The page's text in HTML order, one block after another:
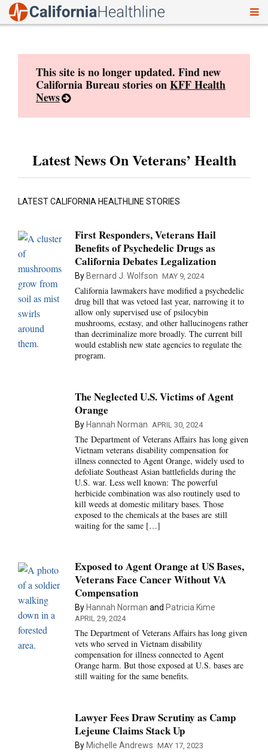
This site is no longer updated. Find new
California Bureau stories onKFF Health
News
Latest News On Veterans’ Health
LATEST CALIFORNIA HEALTHLINE STORIES
First Responders, Veterans Hail
Benefits of Psychedelic Drugs as
California Debates Legalization
By Bernard J. Wolfson MAY 9, 2024
California lawmakers have modified a psychedelic
drug bill that was vetoed last year, narrowing it to
allow only supervised use of psilocybin
mushrooms, ecstasy, and other hallucinogens rather
than decriminalize more broadly. The current bill
would establish new state agencies to regulate the
program.
The Neglected U.S. Victims of Agent
Orange
By Hannah Norman APRIL 30, 2024
The Department of Veterans Affairs has long given
Vietnam veterans disability compensation for
illness connected to Agent Orange, widely used to
defoliate Southeast Asian battlefields during the
U.S. war. Less well known: The powerful
herbicide combination was also routinely used to
kill weeds at domestic military bases. Those
exposed to the chemicals at the bases are still
waiting for the same […]
Exposed to Agent Orange at US Bases,
Veterans Face Cancer Without VA
Compensation
By Hannah Norman and Patricia Kime
APRIL 29, 2024
The Department of Veterans Affairs has long given
vets who served in Vietnam disability
compensation for illness connected to Agent
Orange harm. But those exposed at U.S. bases are
still waiting for the same benefits.
Lawyer Fees Draw Scrutiny as Camp
Lejeune Claims Stack Up
By Michelle Andrews MAY 17, 2023